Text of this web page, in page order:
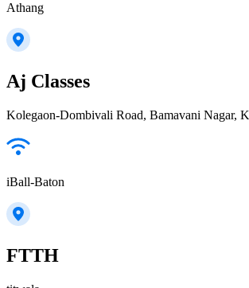
Athang
Aj Classes
Kolegaon-Dombivali Road, Bamavani Nagar,
iBall-Baton
FTTH